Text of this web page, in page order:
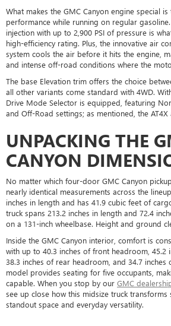
What makes the GMC Canyon engine special
performance while running on regular
injection with up to 2,900 PSI of pressure is
high-efficiency rating. Plus, the innovative air
system cools the air before it hits the engine,
and intense off-road conditions where the
The base Elevation trim offers the choice
all other variants come standard with 4WD.
Drive Mode Selector is equipped, featuring
and Off-Road settings; as mentioned, the
UNPACKING THE
CANYON
No matter which four-door GMC Canyon
nearly identical measurements across the
inches in length and has 41.9 cubic feet of
truck spans 213.2 inches in length and 72.4
on a 131-inch wheelbase. Height and ground
Inside the GMC Canyon interior, comfort is
with up to 40.3 inches of front headroom, 45.2
38.3 inches of rear headroom, and 34.7 inches
model provides seating for five occupants,
capable. When you stop by our GMC
see up close how this midsize truck transforms
standout space and everyday versatility.